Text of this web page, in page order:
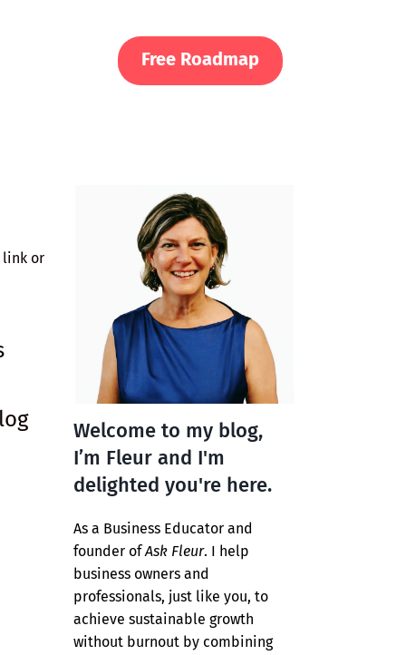
Free Roadmap
link or
Welcome to my blog,
I’m Fleur and I'm
delighted you're here.
As a Business Educator and
founder ofAsk Fleur. I help
business owners and
professionals, just like you, to
achieve sustainable growth
without burnout by combining